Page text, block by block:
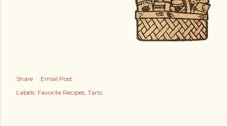
Share
Email Post
Labels: Favorite Recipes Tarts